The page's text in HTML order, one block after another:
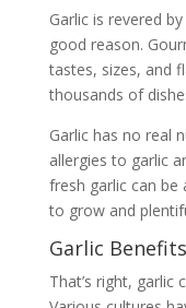
Garlic is revered
good reason.
tastes, sizes, and
thousands of
Garlic has no real
allergies to garlic
fresh garlic can be
to grow and
Garlic
That’s right, garlic